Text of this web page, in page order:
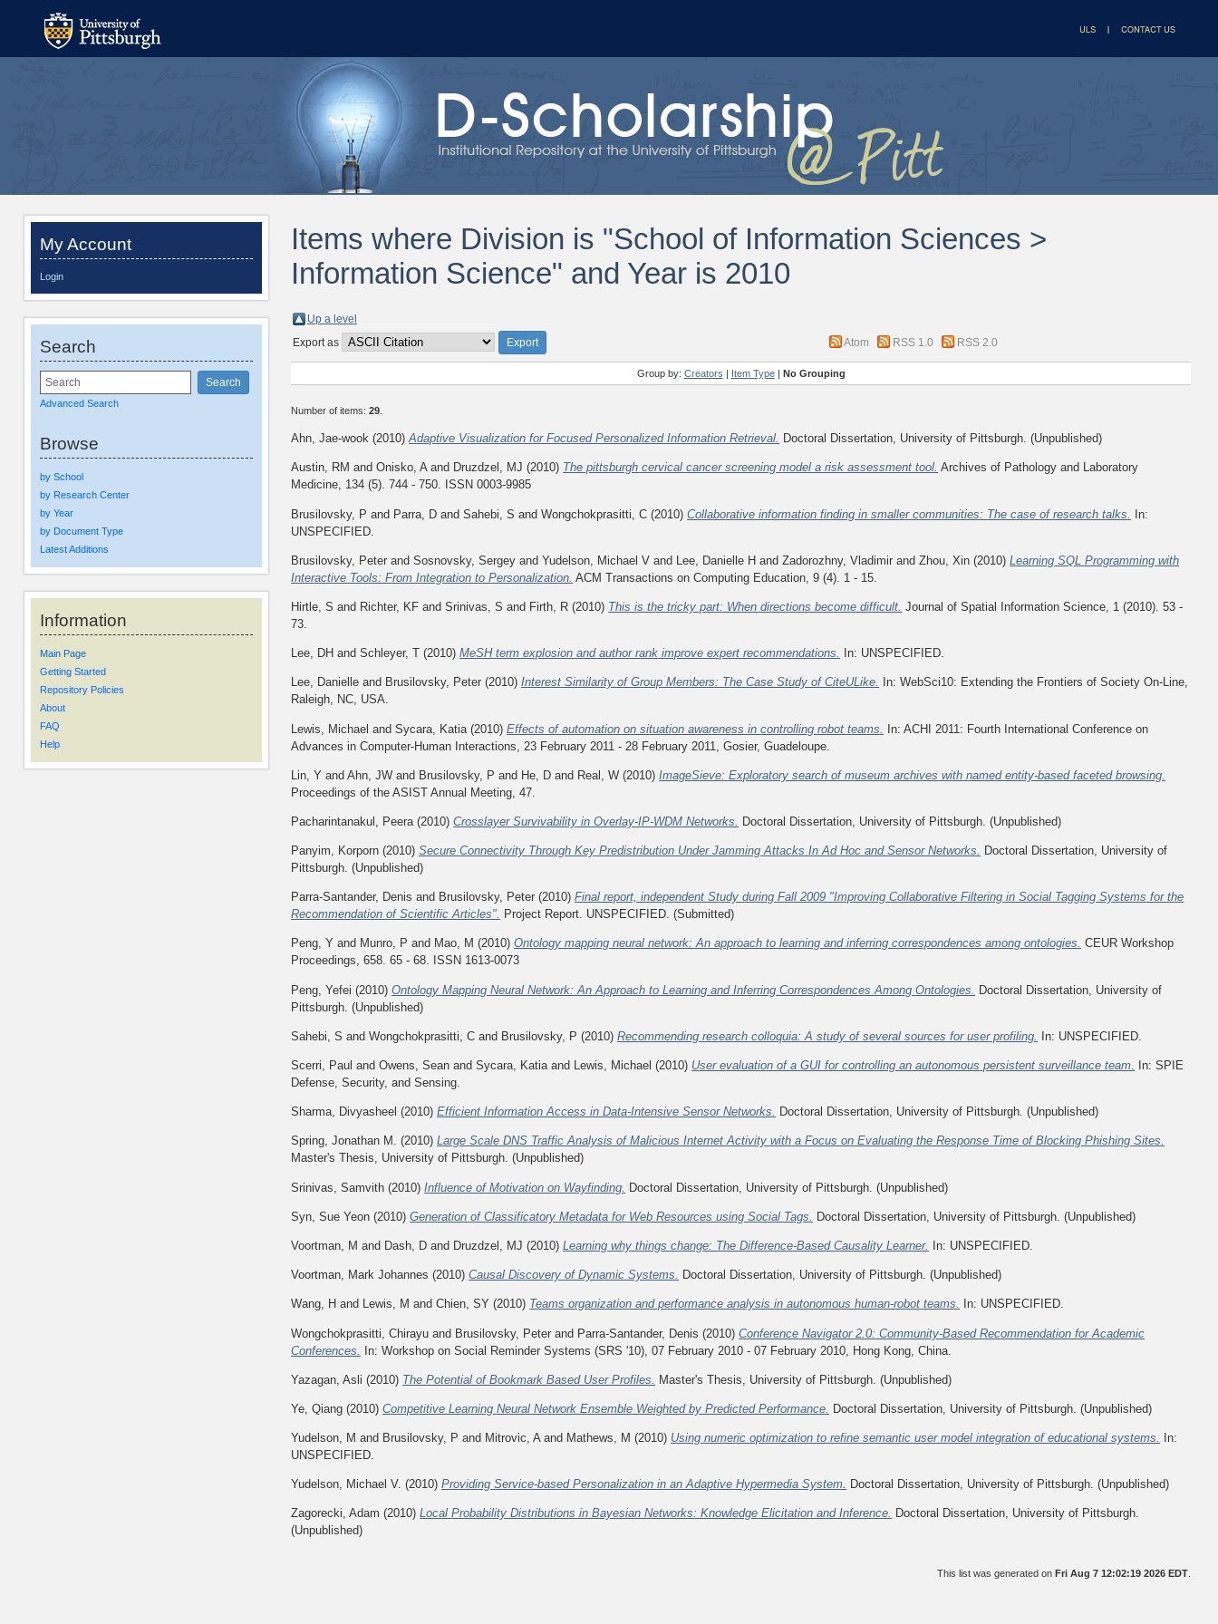
My Account
Login
Search
Advanced Search
Browse
by School
by Research Center
by Year
by Document Type
Latest Additions
Information
Main Page
Getting Started
Repository Policies
About
FAQ
Help
Items where Division is "School of Information Sciences >
Information Science" and Year is 2010
Up a level
Export as
Atom RSS 1.0 RSS 2.0
Group by: Creators | Item Type| No Grouping
Number of items:29
Ahn, Jae-wook (2010)Adaptive Visualization for Focused Personalized Information Retrieval. Doctoral Dissertation, University of Pittsburgh. (Unpublished)
Austin, RM andOnisko, Aand Druzdzel, MJ (2010) The pittsburgh cervical cancer screening model a risk assessment tool. Archives of Pathology and Laboratory
Medicine, 134 (5). 744 - 750. ISSN 0003-9985
Brusilovsky, P and Parra, D andSahebi, S andWongchokprasitti, C (2010)Collaborative information finding in smaller communities: The case of research talks.
In:
UNSPECIFIED.
Brusilovsky, Peter andSosnovsky, Sergey andYudelson, Michael V and Lee, Danielle H andZadorozhny, Vladimir andZhou, Xin (2010)Learning SQL Programming with
Interactive Tools: From Integration to Personalization. ACM Transactions on Computing Education, 9 (4). 1 - 15.
Hirtle, S and Richter, KF andSrinivas, S and Firth, R (2010) This is the tricky part: When directions become difficult. Journal of Spatial Information Science, 1 (2010). 53 -
73.
Lee, DH andSchleyer, T (2010)MeSH term explosion and author rank improve expert recommendations. In: UNSPECIFIED.
Lee, Danielle and Brusilovsky, Peter (2010)Interest Similarity of Group Members: The Case Study of CiteULike.
In: WebSci10: Extending the Frontiers of Society On-Line,
Raleigh, NC, USA.
Lewis, Michael andSycara, Katia (2010)Effects of automation on situation awareness in controlling robot teams.
In: ACHI 2011: Fourth International Conference on
Advances in Computer-Human Interactions, 23 February 2011 - 28 February 2011, Gosier, Guadeloupe.
Lin, Y andAhn, JW and Brusilovsky, P and He, D and Real, W (2010)ImageSieve: Exploratory search of museum archives with named entity-based faceted browsing.
Proceedings of the ASIST Annual Meeting, 47.
Pacharintanakul, Peera (2010)Crosslayer Survivability in Overlay-IP-WDM Networks. Doctoral Dissertation, University of Pittsburgh. (Unpublished)
Panyim, Korporn (2010)Secure Connectivity Through Key Predistribution Under Jamming Attacks In Ad Hoc and Sensor Networks. Doctoral Dissertation, University of
Pittsburgh. (Unpublished)
Parra-Santander, Denis and Brusilovsky, Peter (2010)Final report, independent Study during Fall 2009 "Improving Collaborative Filtering in Social Tagging Systems for the
Recommendation of Scientific Articles". Project Report. UNSPECIFIED. (Submitted)
Peng, Y and Munro, P and Mao, M (2010)Ontology mapping neural network: An approach to learning and inferring correspondences among ontologies. CEUR Workshop
Proceedings, 658. 65 - 68. ISSN 1613-0073
Peng, Yefei (2010)Ontology Mapping Neural Network: An Approach to Learning and Inferring Correspondences Among Ontologies.
Doctoral Dissertation, University of
Pittsburgh. (Unpublished)
Sahebi, S andWongchokprasitti, C and Brusilovsky, P (2010)Recommending research colloquia: A study of several sources for user profiling. In: UNSPECIFIED.
Scerri, Paul andOwens, Sean andSycara, Katiaand Lewis, Michael (2010) User evaluation of a GUI for controlling an autonomous persistent surveillance team.
In: SPIE
Defense, Security, and Sensing.
Sharma, Divyasheel (2010)Efficient Information Access in Data-Intensive Sensor Networks. Doctoral Dissertation, University of Pittsburgh. (Unpublished)
Spring, Jonathan M. (2010)Large Scale DNS Traffic Analysis of Malicious Internet Activity with a Focus on Evaluating the Response Time of Blocking Phishing Sites.
Master's Thesis, University of Pittsburgh. (Unpublished)
Srinivas, Samvith (2010)Influence of Motivation on Wayfinding. Doctoral Dissertation, University of Pittsburgh. (Unpublished)
Syn, Sue Yeon (2010)Generation of Classificatory Metadata for Web Resources using Social Tags. Doctoral Dissertation, University of Pittsburgh. (Unpublished)
Voortman, M and Dash, D and Druzdzel, MJ (2010)Learning why things change: The Difference-Based Causality Learner. In: UNSPECIFIED.
Voortman, Mark Johannes (2010)Causal Discovery of Dynamic Systems. Doctoral Dissertation, University of Pittsburgh. (Unpublished)
Wang, H and Lewis, M andChien, SY (2010) Teams organization and performance analysis in autonomous human-robot teams. In: UNSPECIFIED.
Wongchokprasitti, Chirayu and Brusilovsky, Peter and Parra-Santander, Denis (2010)Conference Navigator 2.0: Community-Based Recommendation for Academic
Conferences.
In: Workshop on Social Reminder Systems (SRS '10), 07 February 2010 - 07 February 2010, Hong Kong, China.
Yazagan, Asli (2010) The Potential of Bookmark Based User Profiles. Master's Thesis, University of Pittsburgh. (Unpublished)
Ye, Qiang (2010)Competitive Learning Neural Network Ensemble Weighted by Predicted Performance. Doctoral Dissertation, University of Pittsburgh. (Unpublished)
Yudelson, M and Brusilovsky, P and Mitrovic, Aand Mathews, M (2010) Using numeric optimization to refine semantic user model integration of educational systems.
In:
UNSPECIFIED.
Yudelson, Michael V. (2010)Providing Service-based Personalization in an Adaptive Hypermedia System. Doctoral Dissertation, University of Pittsburgh. (Unpublished)
Zagorecki, Adam (2010)Local Probability Distributions in Bayesian Networks: Knowledge Elicitation and Inference. Doctoral Dissertation, University of Pittsburgh.
(Unpublished)
This list was generated on Fri Aug 7 12:02:19 2026 EDT.